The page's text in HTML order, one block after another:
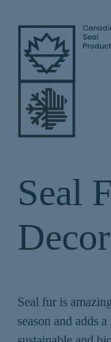
Seal
Decor
Seal fur is
season and adds